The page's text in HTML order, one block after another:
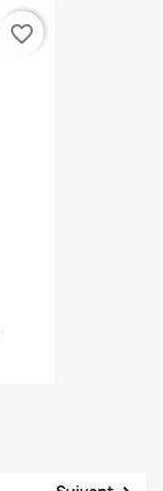
favorite_border